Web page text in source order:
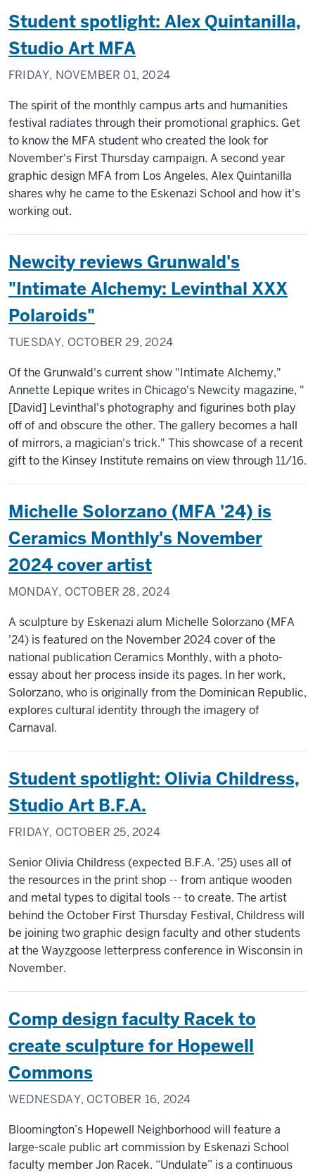
Student spotlight: Alex Quintanilla,
Studio Art MFA
FRIDAY, NOVEMBER 01, 2024
The spirit of the monthly campus arts and humanities
festival radiates through their promotional graphics. Get
to know the MFA student who created the look for
November's First Thursday campaign. A second year
graphic design MFA from Los Angeles, Alex Quintanilla
shares why he came to the Eskenazi School and how it's
working out.
Newcity reviews Grunwald's
"Intimate Alchemy: Levinthal XXX
Polaroids"
TUESDAY, OCTOBER 29, 2024
Of the Grunwald's current show "Intimate Alchemy,"
Annette Lepique writes in Chicago's Newcity magazine, "
[David] Levinthal's photography and figurines both play
off of and obscure the other. The gallery becomes a hall
of mirrors, a magician's trick." This showcase of a recent
gift to the Kinsey Institute remains on view through 11/16.
Michelle Solorzano (MFA '24) is
Ceramics Monthly's November
2024 cover artist
MONDAY, OCTOBER 28, 2024
A sculpture by Eskenazi alum Michelle Solorzano (MFA
'24) is featured on the November 2024 cover of the
national publication Ceramics Monthly, with a photo-
essay about her process inside its pages. In her work,
Solorzano, who is originally from the Dominican Republic,
explores cultural identity through the imagery of
Carnaval.
Student spotlight: Olivia Childress,
Studio Art B.F.A.
FRIDAY, OCTOBER 25, 2024
Senior Olivia Childress (expected B.F.A. '25) uses all of
the resources in the print shop -- from antique wooden
and metal types to digital tools -- to create. The artist
behind the October First Thursday Festival, Childress will
be joining two graphic design faculty and other students
at the Wayzgoose letterpress conference in Wisconsin in
November.
Comp design faculty Racek to
create sculpture for Hopewell
Commons
WEDNESDAY, OCTOBER 16, 2024
Bloomington’s Hopewell Neighborhood will feature a
large-scale public art commission by Eskenazi School
faculty member Jon Racek. “Undulate” is a continuous